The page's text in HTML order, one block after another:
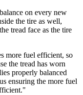
on every new
the tire as well,
tread face as the tire
more fuel efficient, so
the tread has worn
properly balanced
ensuring the more fuel